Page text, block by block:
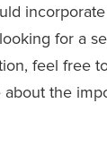
for a
feel free
the